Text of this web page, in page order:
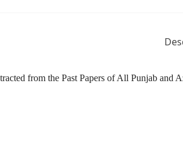
from the Past Papers of All Punjab and